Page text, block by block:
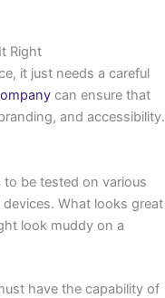
Right
it just needs a careful
can ensure that
and accessibility.
to be tested on various
What looks great
look muddy on a
have the capability of